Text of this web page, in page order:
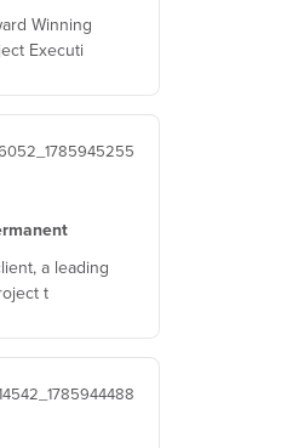
Winning
Executi
a leading
t